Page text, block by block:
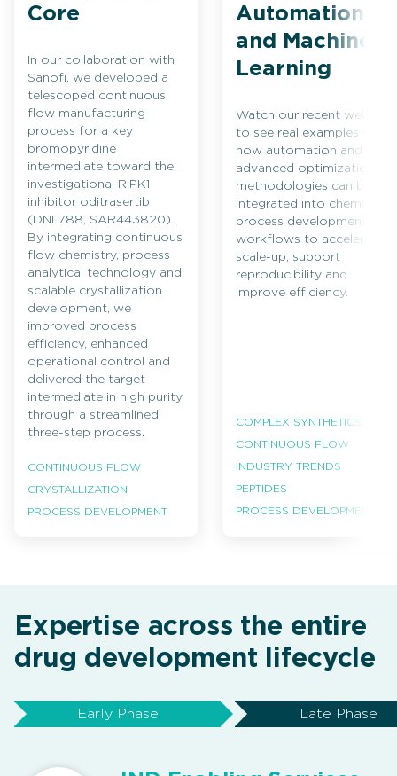
Core
In our collaboration with
Sanofi, we developed a
telescoped continuous
flow manufacturing
process for a key
bromopyridine
intermediate toward the
investigational RIPK1
inhibitor oditrasertib
(DNL788, SAR443820).
By integrating continuous
flow chemistry, process
analytical technology and
scalable crystallization
development, we
improved process
efficiency, enhanced
operational control and
delivered the target
intermediate in high purity
through a streamlined
three-step process.
CONTINUOUS FLOW
CRYSTALLIZATION
PROCESS DEVELOPMENT
Automation
and Machine
Learning
Watch our recent webinar
to see real examples of
how automation and
advanced optimization
methodologies can be
integrated into chemical
process development
workflows to accelerate
scale-up, support
reproducibility and
improve efficiency.
COMPLEX SYNTHETICS
CONTINUOUS FLOW
INDUSTRY TRENDS
PEPTIDES
PROCESS DEVELOPMENT
Expertise across the entire
drug development lifecycle
Early Phase Late Phase